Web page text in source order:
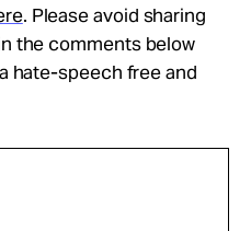
. Please avoid sharing
the comments below
hate-speech free and